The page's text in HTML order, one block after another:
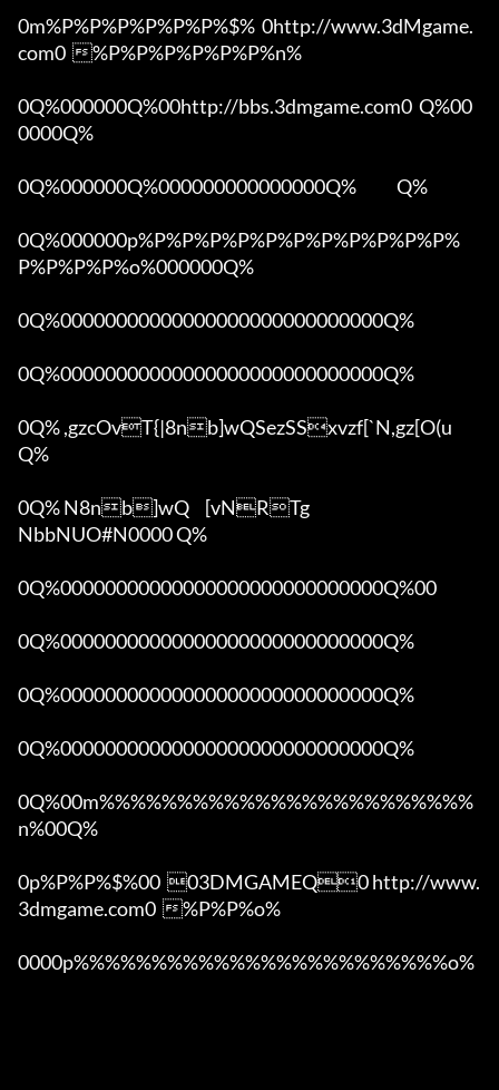
0m%P%P%P%P%P%P%$%  0http://www.3dMgame.
com0  %P%P%P%P%P%P%n%
0Q%000000Q%00http://bbs.3dmgame.com0  Q%00
0000Q%
0Q%000000Q%000000000000000Q%            Q%
0Q%000000p%P%P%P%P%P%P%P%P%P%P%P%
P%P%P%P%o%000000Q%
0Q%00000000000000000000000000000Q%
0Q%00000000000000000000000000000Q%
0Q% ,gzcOvT{|8nb]wQSezSSxvzf[`N,gz[O(u
Q%
0Q% N8nb]wQ	[vNRTg
NbbNUO#N0000 Q%
0Q%00000000000000000000000000000Q%00
0Q%00000000000000000000000000000Q%
0Q%00000000000000000000000000000Q%
0Q%00000000000000000000000000000Q%
0Q%00m%%%%%%%%%%%%%%%%%%%%%%%%
n%00Q%
0p%P%P%$%00  03DMGAMEQ0 http://www.
3dmgame.com0  %P%P%o%
0000p%%%%%%%%%%%%%%%%%%%%%%%%o%